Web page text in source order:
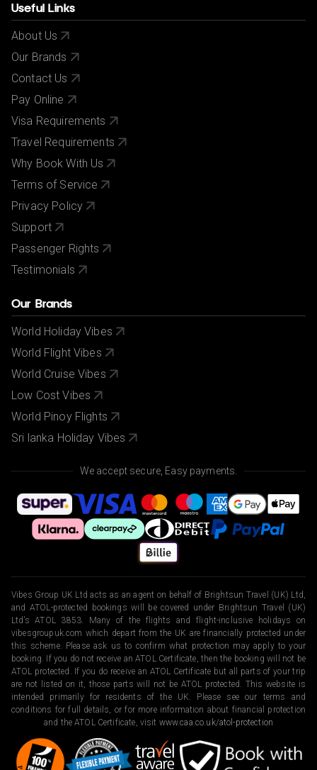
Useful Links
About Us
Our Brands
Contact Us
Pay Online
Visa Requirements
Travel Requirements
Why Book With Us
Terms of Service
Privacy Policy
Support
Passenger Rights
Testimonials
Our Brands
World Holiday Vibes
World Flight Vibes
World Cruise Vibes
Low Cost Vibes
World Pinoy Flights
Sri lanka Holiday Vibes
We accept secure, Easy payments.
Vibes Group UK Ltd acts as an agent on behalf of Brightsun Travel (UK) Ltd,
and ATOL-protected bookings will be covered under Brightsun Travel (UK)
Ltd’s ATOL 3853. Many of the flights and flight-inclusive holidays on
vibesgroupuk.com which depart from the UK are financially protected under
this scheme. Please ask us to confirm what protection may apply to your
booking. If you do not receive an ATOL Certificate, then the booking will not be
ATOL protected. If you do receive an ATOL Certificate but all parts of your trip
are not listed on it, those parts will not be ATOL protected. This website is
intended primarily for residents of the UK. Please see our terms and
conditions for full details, or for more information about financial protection
and the ATOL Certificate, visit www.caa.co.uk/atol-protection